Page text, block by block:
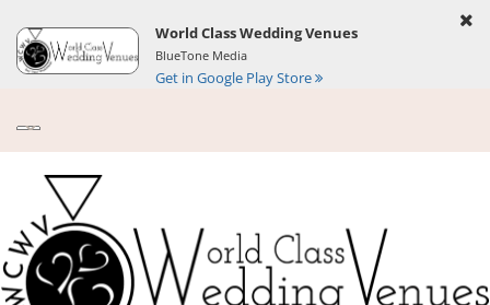
World Class Wedding Venues
BlueTone Media
Get in Google Play Store